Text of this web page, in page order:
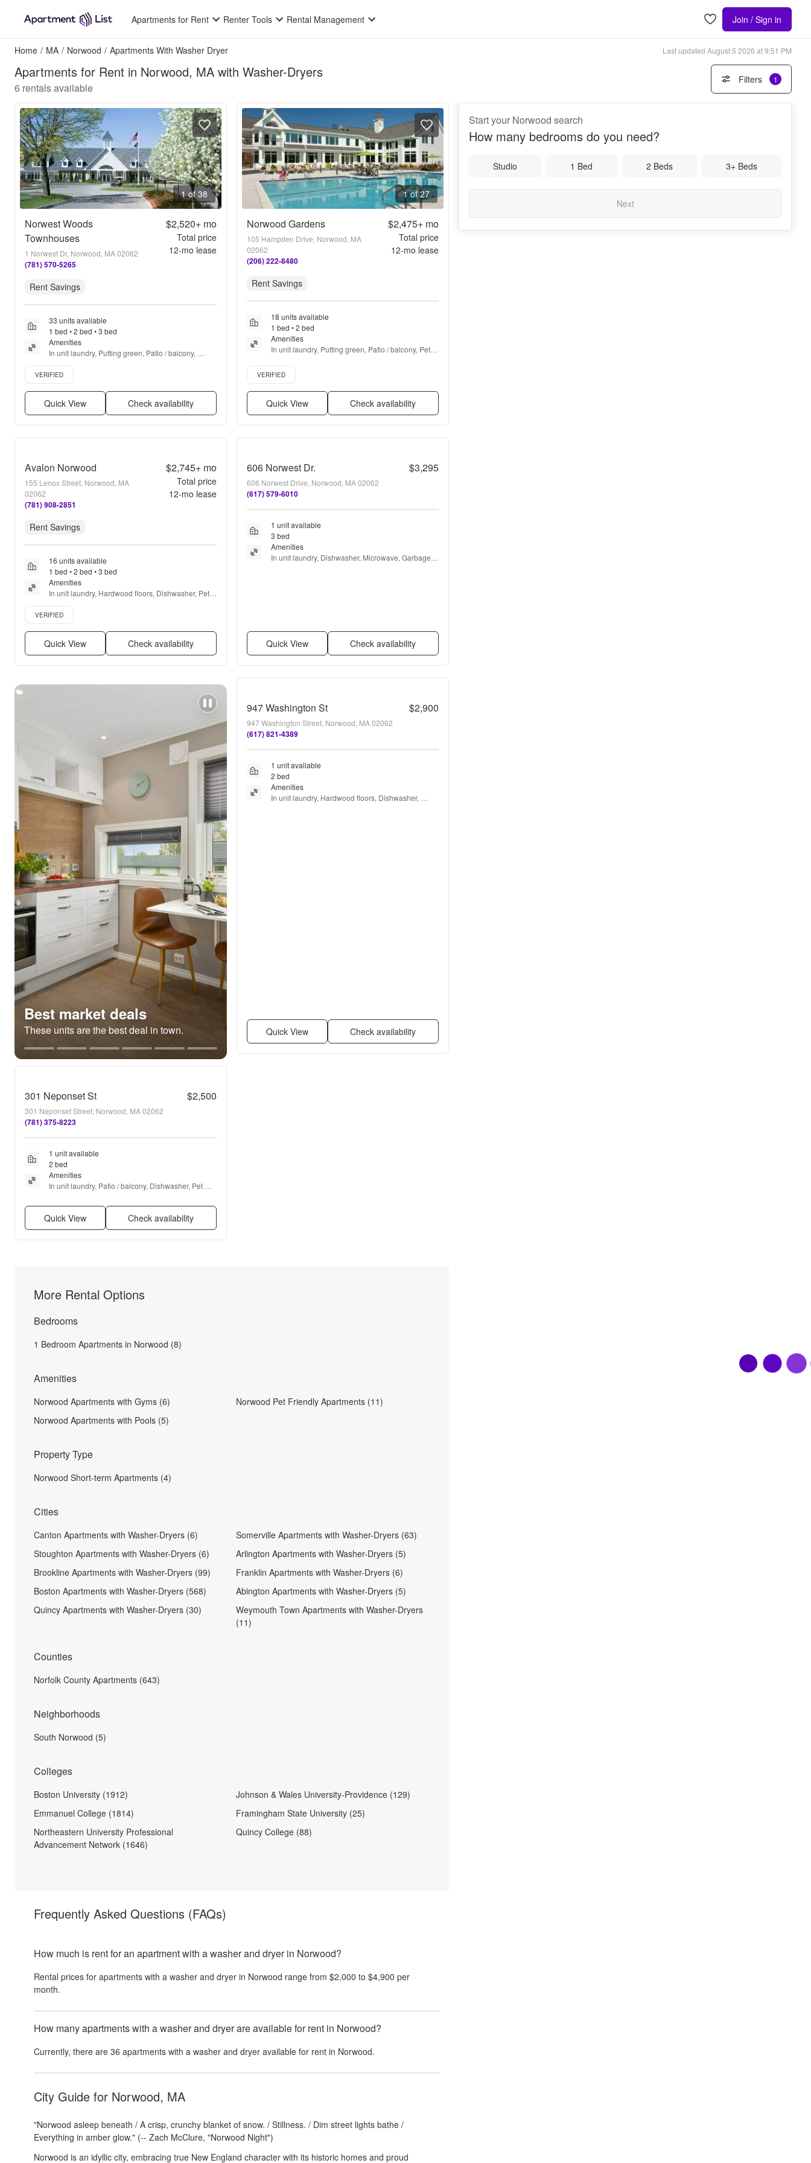
Apartments for Rent Renter Tools Rental Management Join / Sign in
Home / MA / Norwood / Apartments With Washer Dryer Last updated August 5 2026 at 9:51 PM
Apartments for Rent in Norwood, MA with Washer-Dryers
6 rentals available
Filters 1
1 of 38
Norwest Woods
Townhouses
1 Norwest Dr, Norwood, MA 02062
(781) 570-5265
$2,520+mo
Total price
12-mo lease
Rent Savings
33 units available
1 bed • 2 bed • 3 bed
Amenities
In unit laundry, Putting green, Patio / balcony,
Dishwasher, Pet friendly, 24hr maintenance + more
Verified listing
VERIFIED
Quick View Check availability
1 of 27
Norwood Gardens
105 Hampden Drive, Norwood, MA
02062
(206) 222-8480
$2,475+mo
Total price
12-mo lease
Rent Savings
18 units available
1 bed • 2 bed
Amenities
In unit laundry, Putting green, Patio / balcony, Pet
more
Verified listing
VERIFIED
Quick View Check availability
Avalon Norwood
155 Lenox Street, Norwood, MA
02062
(781) 908-2851
$2,745+mo
Total price
12-mo lease
Rent Savings
16 units available
1 bed • 2 bed • 3 bed
Amenities
In unit laundry, Hardwood floors, Dishwasher, Pet
friendly, Garage, Stainless steel + more
Verified listing
VERIFIED
Quick View Check availability
606 Norwest Dr. $3,295
606 Norwest Drive, Norwood, MA 02062
(617) 579-6010
1 unit available
3 bed
Amenities
In unit laundry, Dishwasher, Microwave, Garbage
Quick View Check availability
Best market deals
These units are the best deal in town.
947 Washington St $2,900
947 Washington Street, Norwood, MA 02062
(617) 821-4389
1 unit available
2 bed
Amenities
In unit laundry, Hardwood floors, Dishwasher,
Quick View Check availability
301 Neponset St $2,500
301 Neponset Street, Norwood, MA 02062
(781) 375-8223
1 unit available
2 bed
Amenities
In unit laundry, Patio / balcony, Dishwasher, Pet
Quick View Check availability
More Rental Options
Bedrooms
1 Bedroom Apartments in Norwood (8)
Amenities
Norwood Apartments with Gyms (6)
Norwood Apartments with Pools (5)
Norwood Pet Friendly Apartments (11)
Property Type
Norwood Short-term Apartments (4)
Cities
Canton Apartments with Washer-Dryers (6)
Stoughton Apartments with Washer-Dryers (6)
Brookline Apartments with Washer-Dryers (99)
Boston Apartments with Washer-Dryers (568)
Quincy Apartments with Washer-Dryers (30)
Somerville Apartments with Washer-Dryers (63)
Arlington Apartments with Washer-Dryers (5)
Franklin Apartments with Washer-Dryers (6)
Abington Apartments with Washer-Dryers (5)
Weymouth Town Apartments with Washer-Dryers
(11)
Counties
Norfolk County Apartments (643)
Neighborhoods
South Norwood (5)
Colleges
Boston University (1912)
Emmanuel College (1814)
Northeastern University Professional
Advancement Network (1646)
Johnson & Wales University-Providence (129)
Framingham State University (25)
Quincy College (88)
Frequently Asked Questions (FAQs)
How much is rent for an apartment with a washer and dryer in Norwood?
Rental prices for apartments with a washer and dryer in Norwood range from $2,000 to $4,900 per
month.
How many apartments with a washer and dryer are available for rent in Norwood?
Currently, there are 36 apartments with a washer and dryer available for rent in Norwood.
City Guide for Norwood, MA
"Norwood asleep beneath / A crisp, crunchy blanket of snow. / Stillness. / Dim street lights bathe /
Everything in amber glow." (-- Zach McClure, "Norwood Night")
Norwood is an idyllic city, embracing true New England character with its historic homes and proud
Start your Norwood search
How many bedrooms do you need?
Studio 1 Bed 2 Beds 3+ Beds
Next